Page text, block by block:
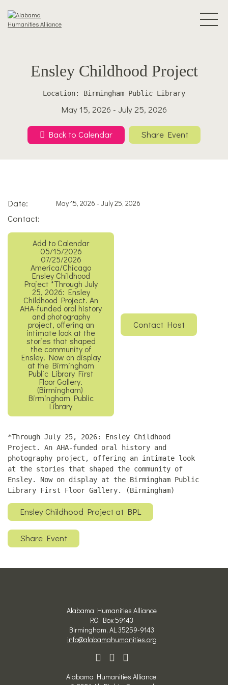
Ensley Childhood Project
Location: Birmingham Public Library
May 15, 2026 - July 25, 2026
Back to Calendar Share Event
Date: May 15, 2026 - July 25, 2026
Contact:
Add to Calendar
05/15/2026
07/25/2026
America/Chicago
Ensley Childhood
Project *Through July
25, 2026: Ensley
Childhood Project. An
AHA-funded oral history
and photography
project, offering an
intimate look at the
stories that shaped
the community of
Ensley. Now on display
at the Birmingham
Public Library First
Floor Gallery.
(Birmingham)
Birmingham Public
Library
Contact Host
*Through July 25, 2026: Ensley Childhood
Project. An AHA-funded oral history and
photography project, offering an intimate look
at the stories that shaped the community of
Ensley. Now on display at the Birmingham Public
Library First Floor Gallery. (Birmingham)
Ensley Childhood Project at BPL
Share Event
Alabama Humanities Alliance
P.O. Box 59143
Birmingham, AL 35259-9143
info@alabamahumanities.org
Alabama Humanities Alliance.